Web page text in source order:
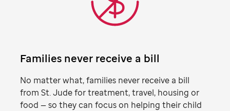
Families never receive a bill
No matter what, families never receive a bill
fromSt. Judefor treatment, travel, housing or
food — so they can focus on helping their child